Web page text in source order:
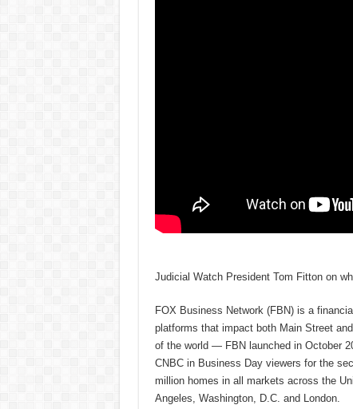
Judicial Watch President Tom Fitton on
FOX Business Network (FBN) is a
platforms that impact both Main Street
of the world — FBN launched in October
CNBC in Business Day viewers for the
million homes in all markets across the
Angeles, Washington, D.C. and London.